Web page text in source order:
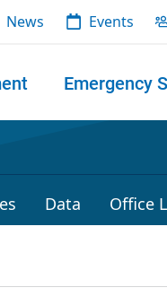
News Events
Emergency
Data Office